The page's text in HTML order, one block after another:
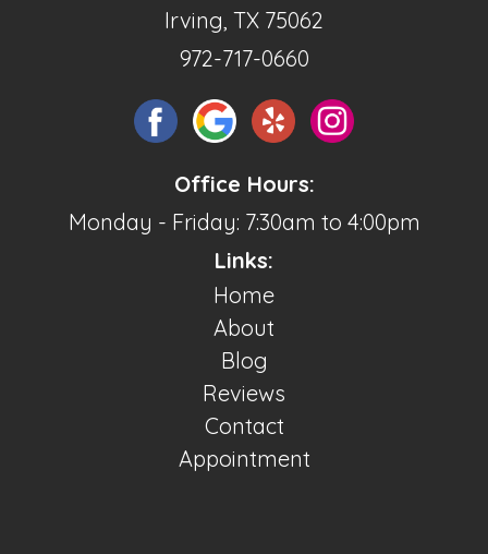
Irving, TX 75062
972-717-0660
Office Hours:
Monday - Friday: 7:30am to 4:00pm
Links:
Home
About
Blog
Reviews
Contact
Appointment